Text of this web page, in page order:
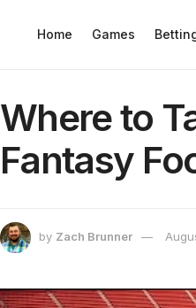
Home Games
Where to
Fantasy
by Zach Brunner